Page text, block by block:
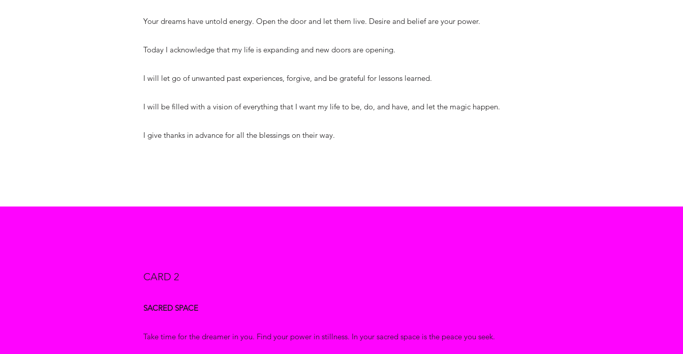
Your dreams have untold energy. Open the door and let them live. Desire and belief are your power.
Today I acknowledge that my life is expanding and new doors are opening.
I will let go of unwanted past experiences, forgive, and be grateful for lessons learned.
I will be filled with a vision of everything that I want my life to be, do, and have, and let the magic happen.
I give thanks in advance for all the blessings on their way.
CARD 2
SACRED SPACE
Take time for the dreamer in you. Find your power in stillness. In your sacred space is the peace you seek.